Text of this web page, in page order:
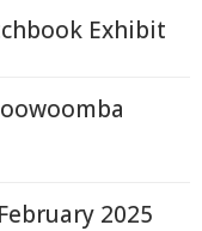
Exhibit
2025